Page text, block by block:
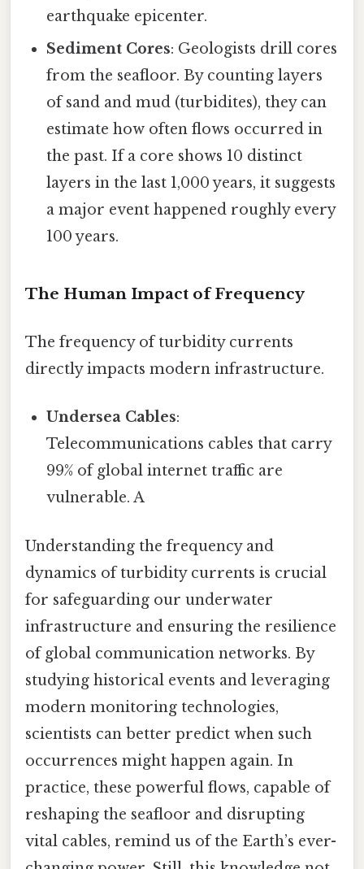
earthquake epicenter.
Sediment Cores: Geologists drill cores
from the seafloor. By counting layers
of sand and mud (turbidites), they can
estimate how often flows occurred in
the past. If a core shows 10 distinct
layers in the last 1,000 years, it suggests
a major event happened roughly every
100 years.
The Human Impact of Frequency
The frequency of turbidity currents
directly impacts modern infrastructure.
Undersea Cables:
Telecommunications cables that carry
99% of global internet traffic are
vulnerable. A
Understanding the frequency and
dynamics of turbidity currents is crucial
for safeguarding our underwater
infrastructure and ensuring the resilience
of global communication networks. By
studying historical events and leveraging
modern monitoring technologies,
scientists can better predict when such
occurrences might happen again. In
practice, these powerful flows, capable of
reshaping the seafloor and disrupting
vital cables, remind us of the Earth’s ever-